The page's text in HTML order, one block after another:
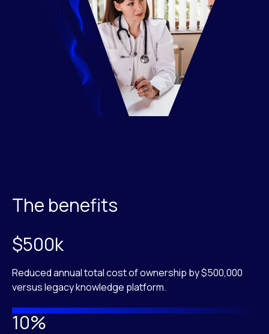
The benefits
$500k
Reduced annual total cost of ownership by $500,000
versus legacy knowledge platform.
10%